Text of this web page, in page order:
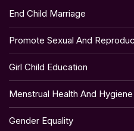
End Child Marriage
Promote Sexual And
Girl Child Education
Menstrual Health And
Gender Equality